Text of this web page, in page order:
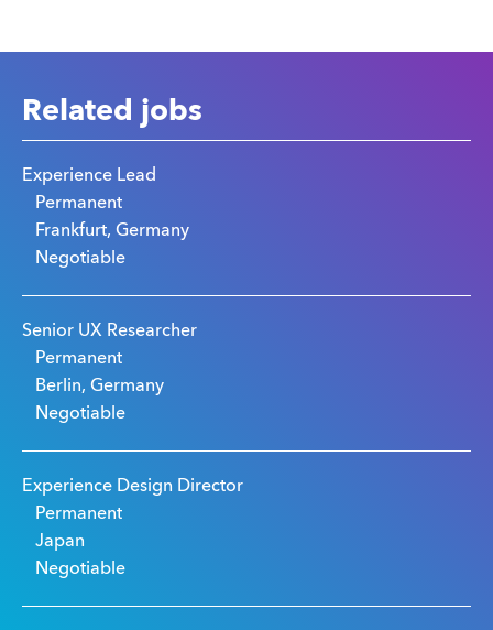
Related jobs
Experience Lead
Permanent
Frankfurt, Germany
Negotiable
Senior UX Researcher
Permanent
Berlin, Germany
Negotiable
Experience Design Director
Permanent
Japan
Negotiable